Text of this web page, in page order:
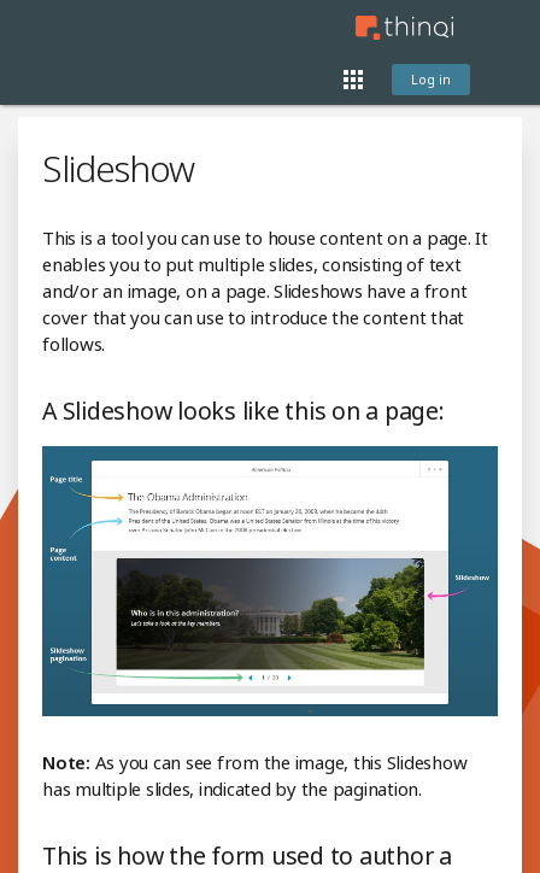
Log in
Slideshow
This is a tool you can use to house content on a page. It
enables you to put multiple slides, consisting of text
and/or an image, on a page. Slideshows have a front
cover that you can use to introduce the content that
follows.
A Slideshow looks like this on a page:
Note: As you can see from the image, this Slideshow
has multiple slides, indicated by the pagination.
This is how the form used to author a